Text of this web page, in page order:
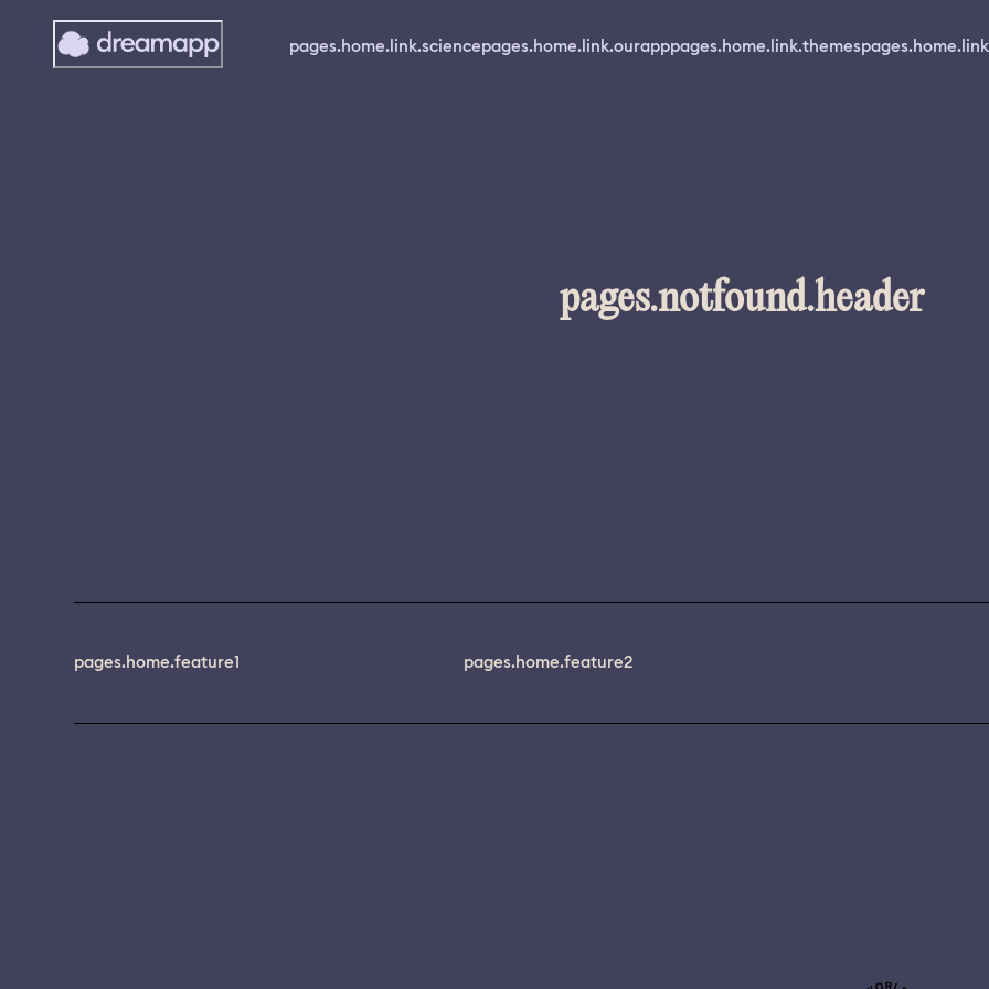
pages.home.link.sciencepages.home.link.ourapppages.home.link.themes
pages.notfound.header
pages.home.feature1 pages.home.feature2